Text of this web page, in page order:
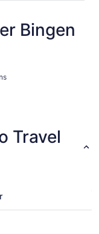
Bingen
Travel